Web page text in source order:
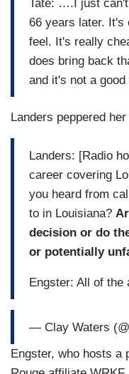
Tate: ….I just
66 years later. It's
feel. It's really
does bring back
and it's not a good
Landers peppered
Landers: [Radio
career covering
you heard from
to in Louisiana?
decision or do
or potentially
Engster: All of the
— Clay Waters
Engster, who hosts a